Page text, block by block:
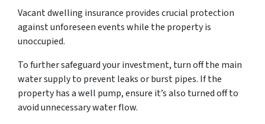
Vacant dwelling insurance provides crucial protection
against unforeseen events while the property is
unoccupied.
To further safeguard your investment, turn off the main
water supply to prevent leaks or burst pipes. If the
property has a well pump, ensure it’s also turned off to
avoid unnecessary water flow.